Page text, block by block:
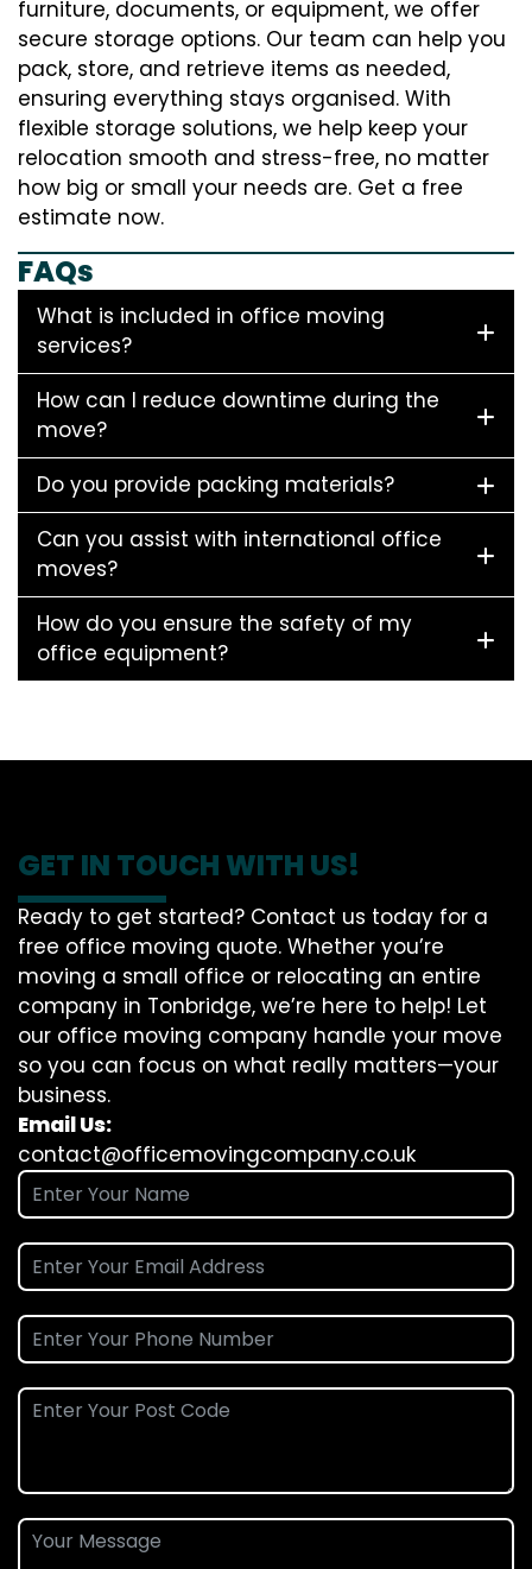
furniture, documents, or equipment, we offer
secure storage options. Our team can help you
pack, store, and retrieve items as needed,
ensuring everything stays organised. With
flexible storage solutions, we help keep your
relocation smooth and stress-free, no matter
how big or small your needs are. Get a free
estimate now.
FAQs
What is included in office moving
services?
How can I reduce downtime during the
move?
Do you provide packing materials?
Can you assist with international office
moves?
How do you ensure the safety of my
office equipment?
GET IN TOUCH WITH US!
Ready to get started? Contact us today for a
free office moving quote. Whether you’re
moving a small office or relocating an entire
company in Tonbridge, we’re here to help! Let
our office moving company handle your move
so you can focus on what really matters—your
business.
Email Us:
contact@officemovingcompany.co.uk